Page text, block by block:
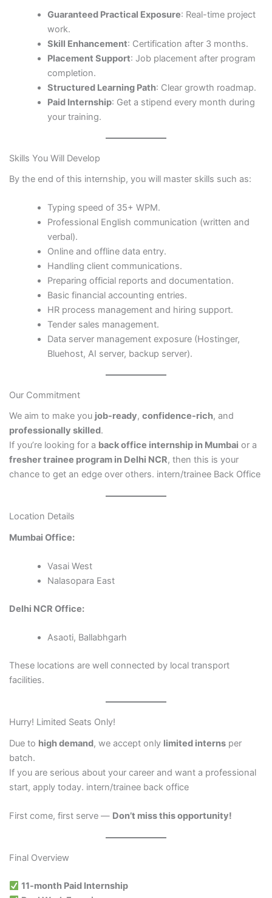
Guaranteed Practical Exposure: Real-time project
work.
Skill Enhancement: Certification after 3 months.
Placement Support: Job placement after program
completion.
Structured Learning Path: Clear growth roadmap.
Paid Internship: Get a stipend every month during
your training.
Skills You Will Develop
By the end of this internship, you will master skills such as:
Typing speed of 35+ WPM.
Professional English communication (written and
verbal).
Online and offline data entry.
Handling client communications.
Preparing official reports and documentation.
Basic financial accounting entries.
HR process management and hiring support.
Tender sales management.
Data server management exposure (Hostinger,
Bluehost, AI server, backup server).
Our Commitment
We aim to make you job-ready, confidence-rich, and
professionally skilled.
If you’re looking for a back office internship in Mumbai or a
fresher trainee program in Delhi NCR, then this is your
chance to get an edge over others. intern/trainee Back Office
Location Details
Mumbai Office:
Vasai West
Nalasopara East
Delhi NCR Office:
Asaoti, Ballabhgarh
These locations are well connected by local transport
facilities.
Hurry! Limited Seats Only!
Due to high demand, we accept only limited internsper
batch.
If you are serious about your career and want a professional
start, apply today. intern/trainee back office
First come, first serve — Don’t miss this opportunity!
Final Overview
11-month Paid Internship